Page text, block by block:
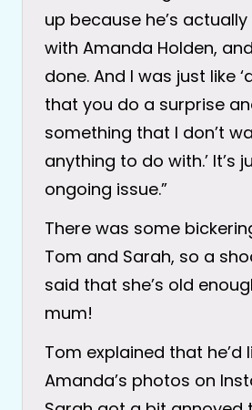
up because he’s
with Amanda Holden,
done. And I was just like
that you do a surprise
something that I don’t
anything to do with.’ It’s
ongoing issue.”
There was some
Tom and Sarah, so a
said that she’s old
mum!
Tom explained that he’d
Amanda’s photos on